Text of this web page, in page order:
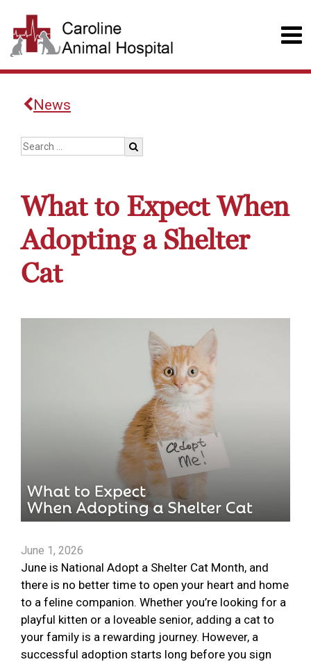
News
What to Expect When
Adopting a Shelter
Cat
June 1, 2026
June is National Adopt a Shelter Cat Month, and
there is no better time to open your heart and home
to a feline companion. Whether you’re looking for a
playful kitten or a loveable senior, adding a cat to
your family is a rewarding journey. However, a
successful adoption starts long before you sign